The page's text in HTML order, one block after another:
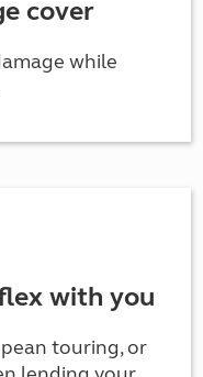
cover
while
with you
touring, or